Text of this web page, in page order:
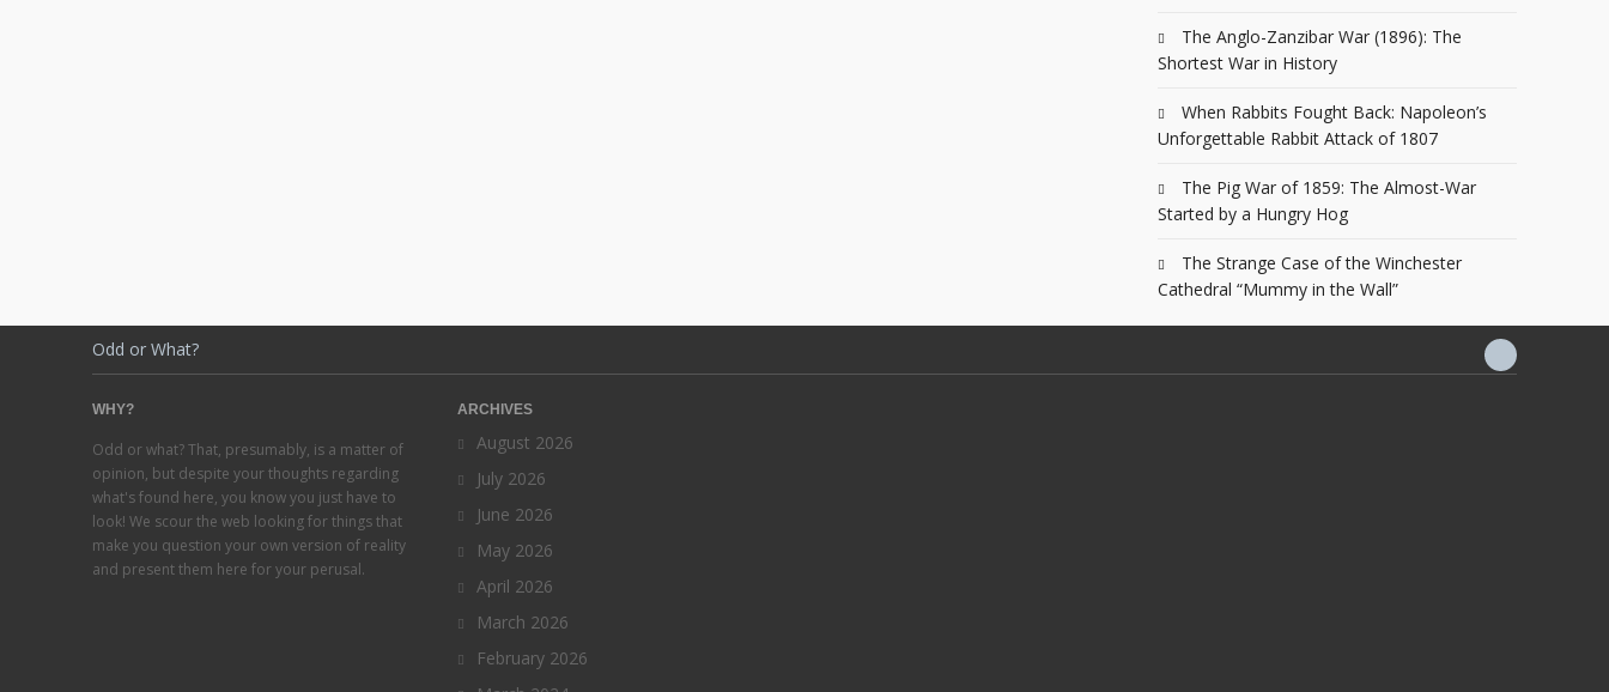
The Anglo-Zanzibar War (1896): The
Shortest War in History
When Rabbits Fought Back: Napoleon’s
Unforgettable Rabbit Attack of 1807
The Pig War of 1859: The Almost-War
Started by a Hungry Hog
The Strange Case of the Winchester
Cathedral “Mummy in the Wall”
Odd or What?
WHY?
Odd or what? That, presumably, is a matter of
opinion, but despite your thoughts regarding
what's found here, you know you just have to
look! We scour the web looking for things that
make you question your own version of reality
and present them here for your perusal.
ARCHIVES
August 2026
July 2026
June 2026
May 2026
April 2026
March 2026
February 2026